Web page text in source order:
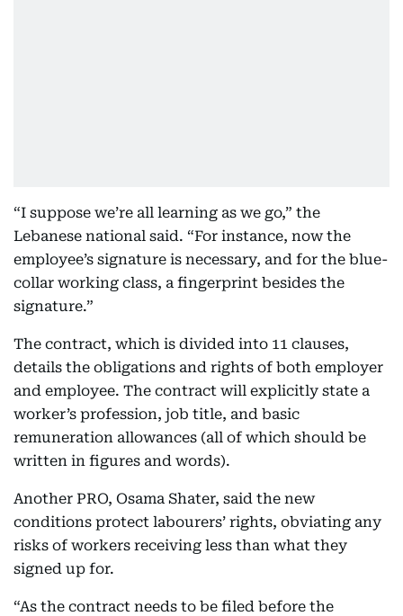
“I suppose we’re all learning as we go,” the
Lebanese national said. “For instance, now the
employee’s signature is necessary, and for the blue-
collar working class, a fingerprint besides the
signature.”
The contract, which is divided into 11 clauses,
details the obligations and rights of both employer
and employee. The contract will explicitly state a
worker’s profession, job title, and basic
remuneration allowances (all of which should be
written in figures and words).
Another PRO, Osama Shater, said the new
conditions protect labourers’ rights, obviating any
risks of workers receiving less than what they
signed up for.
“As the contract needs to be filed before the